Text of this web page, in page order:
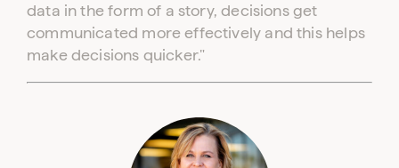
data in the form of a story, decisions get
communicated more effectively and this helps
make decisions quicker."